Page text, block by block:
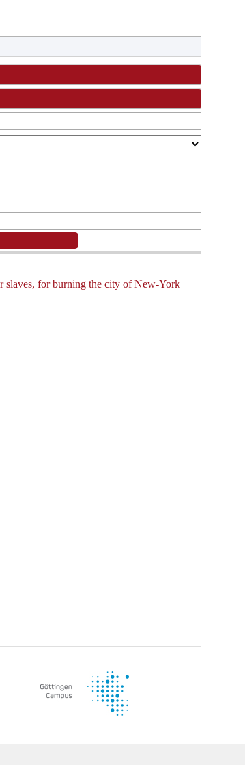
slaves, for burning the city of New-York